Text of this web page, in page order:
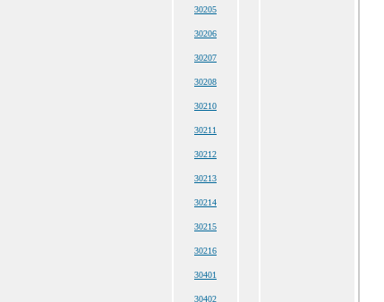
30205
30206
30207
30208
30210
30211
30212
30213
30214
30215
30216
30401
30402